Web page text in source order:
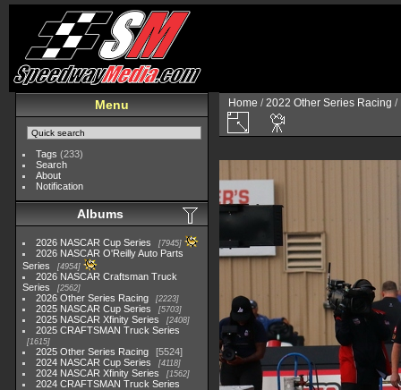
Menu
Tags (233)
Search
About
Notification
Albums
2026 NASCAR Cup Series 7945
2026 NASCAR O'Reilly Auto Parts
Series
4954
2026 NASCAR Craftsman Truck
Series
2562
2026 Other Series Racing 2223
2025 NASCAR Cup Series 5703
2025 NASCAR Xfinity Series 2408
2025 CRAFTSMAN Truck Series
1615
2025 Other Series Racing
5524
2024 NASCAR Cup Series
4118
2024 NASCAR Xfinity Series 1562
2024 CRAFTSMAN Truck Series
Home /2022 Other Series Racing /